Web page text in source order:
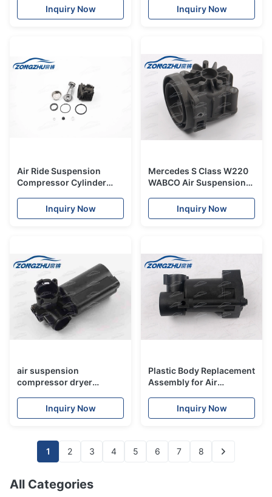
Repair KitInquiry Now
Inquiry Now
Air Ride Suspension
Compressor Cylinder
Resistance Kit
Inquiry Now
Mercedes S Class W220
WABCO Air Suspension
Repair FixInquiry Now
air suspension
compressor dryer
merceders w220 w211
a6c5
Inquiry Now
Plastic Body Replacement
Assembly for Air
Dryer For Merceders
W164 W221 W166 W251
Inquiry Now
1 2 3 4 5 6 7 8
All Categories